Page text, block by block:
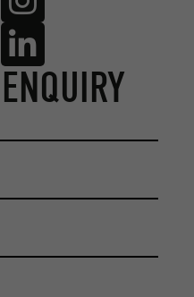
ENQUIRY